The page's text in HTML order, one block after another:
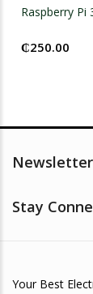
Raspberry Pi
₵250.00
Newsletter
Stay
Your Best